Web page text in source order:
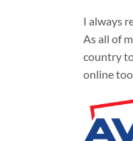
I always
As all of
country
online